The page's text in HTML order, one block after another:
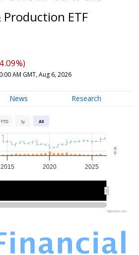
ETF
AM GMT, Aug 6, 2026
News Research
YTD 1y All
2015 2020 2025
0
0
Highcharts.com